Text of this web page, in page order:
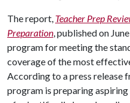
The report, Teacher Prep
Preparation, published on
program for meeting the
coverage of the most
According to a press release
program is preparing